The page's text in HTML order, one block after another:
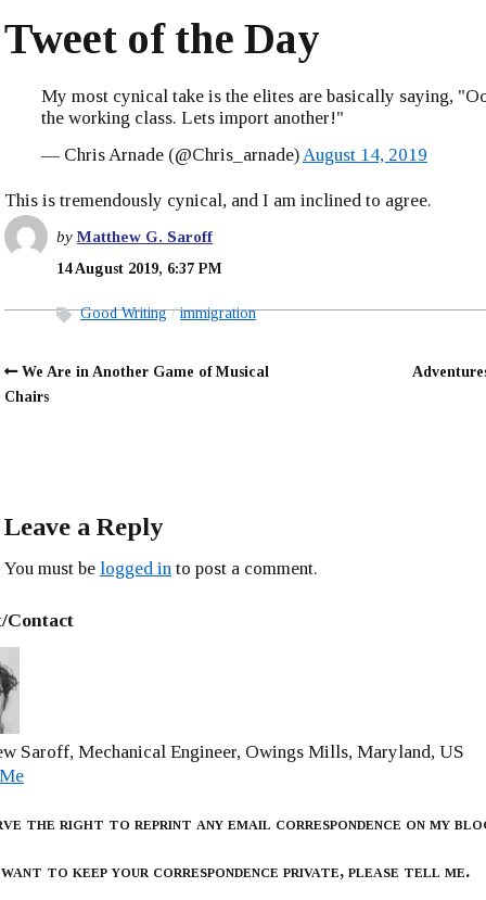
Tweet of the Day
My most cynical take is the elites are basically saying,
the working class. Lets import another!"
— Chris Arnade (@Chris_arnade)August 14, 2019
This is tremendously cynical, and I am inclined to agree.
byMatthew G. Saroff
14 August 2019, 6:37 PM
Good Writing immigration
We Are in Another Game of Musical
Chairs
Leave a Reply
You must be logged in to post a comment.
Contact
Saroff, Mechanical Engineer, Owings Mills, Maryland, US
the right to reprint any email correspondence on my
to keep your correspondence private, please tell me.